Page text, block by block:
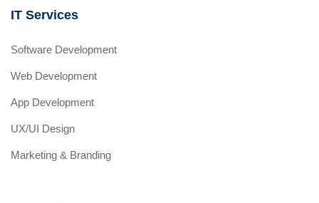
IT Services
Software Development
Web Development
App Development
UX/UI Design
Marketing & Branding